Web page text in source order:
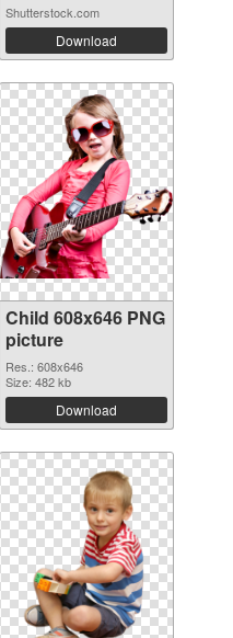
Shutterstock.com
Download
Child 608x646 PNG
picture
Res.: 608x646
Size: 482 kb
Download